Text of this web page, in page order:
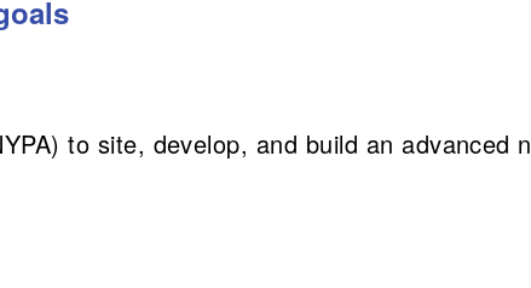
to site, develop, and build an advanced